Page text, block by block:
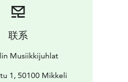
联系
Musiikkijuhlat
1, 50100 Mikkeli